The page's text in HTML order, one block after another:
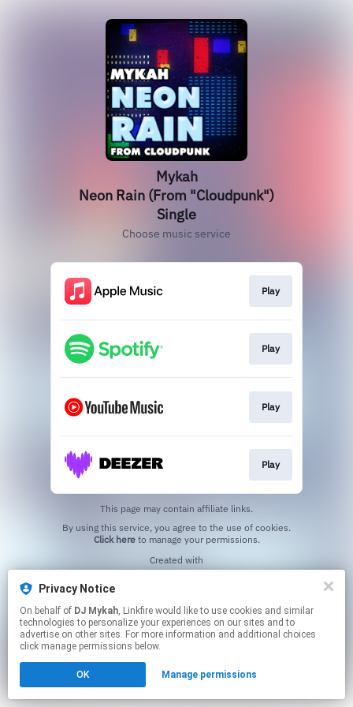
Privacy Notice
On behalf of DJ Mykah, Linkfire would like to use cookies and similar
technologies to personalize your experiences on our sites and to
advertise on other sites. For more information and additional choices
click manage permissions below.
OK Manage permissions
Mykah
Neon Rain (From "Cloudpunk")
Single
Choose music service
Play
Play
Play
Play
This page may contain affiliate links.
Click hereto manage your permissions.
Created with